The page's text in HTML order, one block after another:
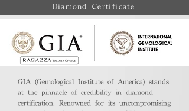
Diamond Certificate
GIA (Gemological Institute of America) stands
at the pinnacle of credibility in diamond
certification. Renowned for its uncompromising